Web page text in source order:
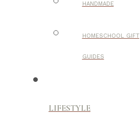
HANDMADE
HOMESCHOOL GIFT
GUIDES
LIFESTYLE